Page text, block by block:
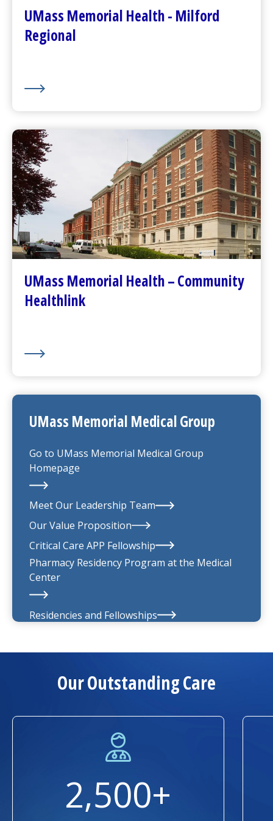
UMass Memorial Health - Milford
Regional
Visitor Dining
About Us
UMass Memorial Health – Community
Healthlink
UMass Memorial Health –
Community Healthlink
Go to Community HealthlinkWebsite
(opens in a new tab)
Contact Us
(opens in a new tab)
Community Behavioral Health Centers
(opens in a new tab)
UMass Memorial Medical Group
UMass Memorial Medical Group
Go to UMass Memorial Medical Group
Homepage
Meet Our Leadership Team
Our Value Proposition
Critical Care APP Fellowship
Pharmacy Residency Program at the Medical
Center
Residencies and Fellowships
Our Outstanding Care
2,500+